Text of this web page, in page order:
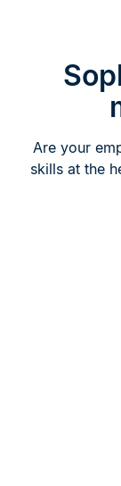
Are your
skills at the